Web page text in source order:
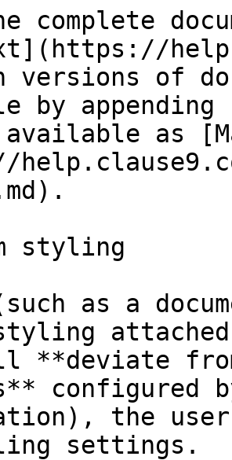
complete
versions of
by
as
styling
as a
styling
**deviate
configured
the
settings.